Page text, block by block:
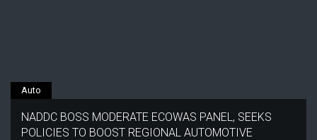
Auto
NADDC BOSS MODERATE ECOWAS PANEL, SEEKS
POLICIES TO BOOST REGIONAL AUTOMOTIVE